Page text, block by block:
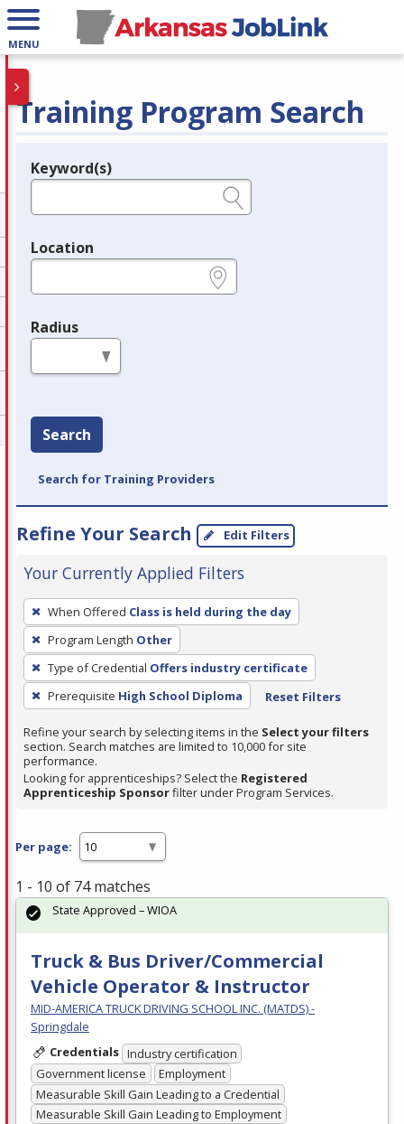
MENU
Training Program Search
Legend
Keyword(s)
Location
Radius
Search
Search for Training Providers
Refine Your Search Edit Filters
Your Currently Applied Filters
To
remove
a
filter,
press
Enter
or
Spacebar.
When Offered Class is held during the day
Program Length Other
Type of Credential Offers industry certificate
Prerequisite High School Diploma Reset Filters
Refine your search by selecting items in the Select your filters
section. Search matches are limited to 10,000 for site
performance.
Looking for apprenticeships? Select the Registered
Apprenticeship Sponsorfilter under Program Services.
Per page:
1 - 10 of 74 matches
Truck & Bus Driver/Commercial
Vehicle Operator & Instructor
MID-AMERICA TRUCK DRIVING SCHOOL INC. (MATDS) -
Springdale
Credentials Industry certification
Government license
Employment
Measurable Skill Gain Leading to a Credential
Measurable Skill Gain Leading to Employment
State Approved – WIOA